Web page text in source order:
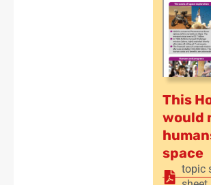
This
would
space
topic